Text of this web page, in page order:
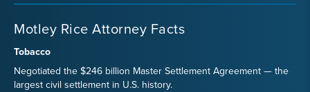
Motley Rice Attorney Facts
Tobacco
Negotiated the $246 billion Master Settlement Agreement — the
largest civil settlement in U.S. history.